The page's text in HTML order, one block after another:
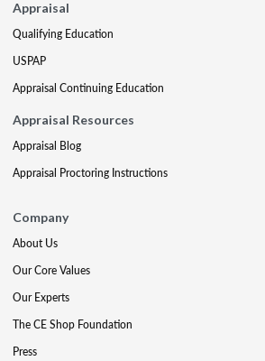
Appraisal
Qualifying Education
USPAP
Appraisal Continuing Education
Appraisal Resources
Appraisal Blog
Appraisal Proctoring Instructions
Company
About Us
Our Core Values
Our Experts
The CE Shop Foundation
Press